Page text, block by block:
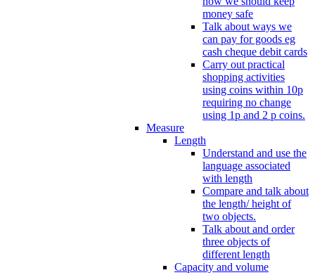
money safe
Talk about ways we
can pay for goods eg
cash cheque debit cards
Carry out practical
shopping activities
using coins within 10p
requiring no change
using 1p and 2 p coins.
Measure
Length
Understand and use the
language associated
with length
Compare and talk about
the length/ height of
two objects.
Talk about and order
three objects of
different length
Capacity and volume